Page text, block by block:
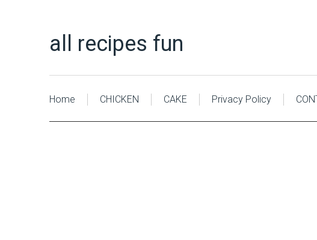
all recipes fun
Home CHICKEN CAKE Privacy Policy